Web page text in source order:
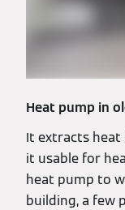
Heat pump in
It extracts
it usable for
heat pump to
building, a few